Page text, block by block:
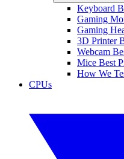
Keyboard
Gaming
Gaming
3D Printer
Webcam
Mice Best
How We
CPUs